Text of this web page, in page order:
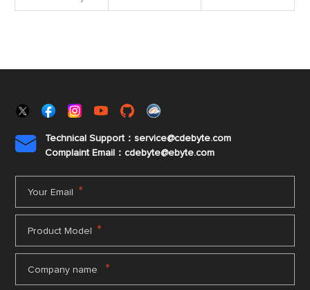

Technical Support：service@cdebyte.com
Complaint Email：cdebyte@ebyte.com
Your Email *
Product Model *
Company name *